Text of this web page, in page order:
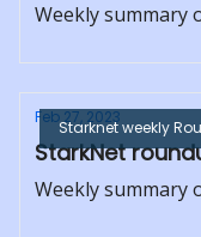
Weekly summary
Starknet weekly
Feb 27, 2023
StarkNet
Weekly summary